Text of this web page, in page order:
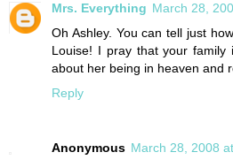
Mrs. Everything March 28,
Oh Ashley. You can tell just
Louise! I pray that your
about her being in heaven and
Reply
Anonymous March 28, 2008